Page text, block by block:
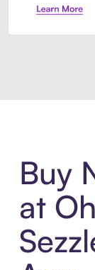
Buy
at